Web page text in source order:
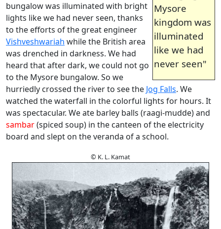
Mysore
kingdom was
illuminated
like we had
never seen"
bungalow was illuminated with bright
lights like we had never seen, thanks
to the efforts of the great engineer
Vishveshwariah while the British area
was drenched in darkness. We had
heard that after dark, we could not go
to the Mysore bungalow. So we
hurriedly crossed the river to see the Jog Falls. We
watched the waterfall in the colorful lights for hours. It
was spectacular. We ate barley balls (raagi-mudde) and
sambar(spiced soup) in the canteen of the electricity
board and slept on the veranda of a school.
© K. L. Kamat